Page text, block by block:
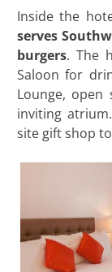
Inside the
serves
burgers. The
Saloon for
Lounge, open
inviting
site gift shop